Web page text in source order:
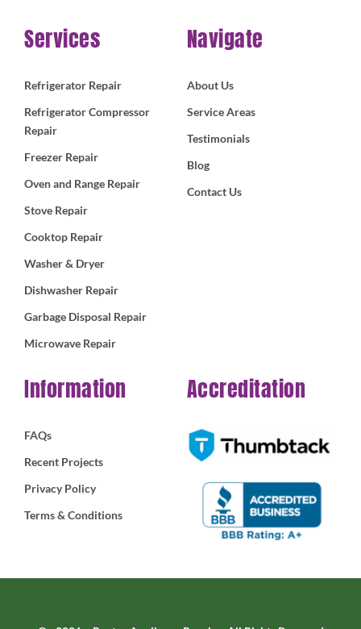
Services
Refrigerator Repair
Refrigerator Compressor
Repair
Freezer Repair
Oven and Range Repair
Stove Repair
Cooktop Repair
Washer & Dryer
Dishwasher Repair
Garbage Disposal Repair
Microwave Repair
Navigate
About Us
Service Areas
Testimonials
Blog
Contact Us
Information
FAQs
Recent Projects
Privacy Policy
Terms & Conditions
Accreditation